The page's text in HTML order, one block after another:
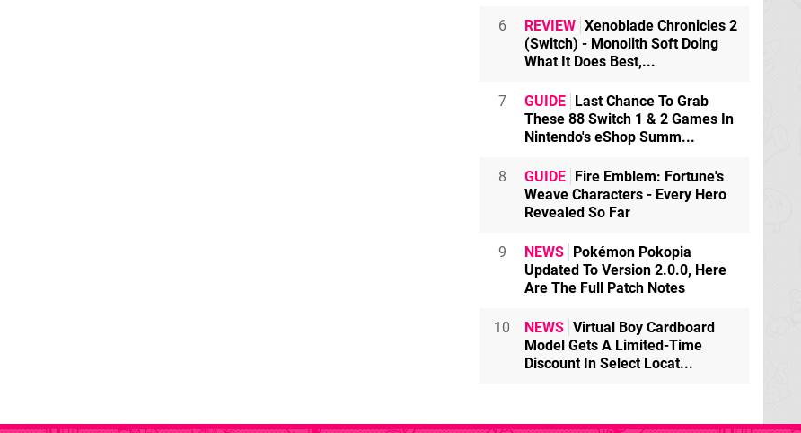
6 REVIEW Xenoblade Chronicles 2
(Switch) - Monolith Soft Doing
What It Does Best,...
7 GUIDE Last Chance To Grab
These 88 Switch 1 & 2 Games In
Nintendo's eShop Summ...
8 GUIDE Fire Emblem: Fortune's
Weave Characters - Every Hero
Revealed So Far
9 NEWS Pokémon Pokopia
Updated To Version 2.0.0, Here
Are The Full Patch Notes
10 NEWS Virtual Boy Cardboard
Model Gets A Limited-Time
Discount In Select Locat...